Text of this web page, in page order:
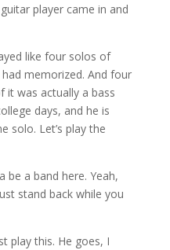
player came in and
like four solos of
memorized. And four
it was actually a bass
days, and he is
solo. Let’s play the
be a band here. Yeah,
stand back while you
play this. He goes, I